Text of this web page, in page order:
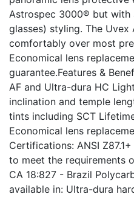
Astrospec 3000® but with
glasses) styling. The
comfortably over most
Economical lens
guarantee.Features &
AF and Ultra-dura HC
inclination and temple
tints including SCT
Economical lens
Certifications: ANSI
to meet the requirements
CA 18:827 - Brazil
available in: Ultra-dura